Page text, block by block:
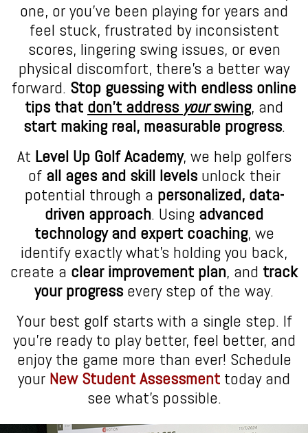
one, or you’ve been playing for years and
feel stuck, frustrated by inconsistent
scores, lingering swing issues, or even
physical discomfort, there’s a better way
forward. Stop guessing with endless online
tips that don’t address yourswing, and
start making real, measurable progress.
At Level Up Golf Academy, we help golfers
of all ages and skill levelsunlock their
potential through a personalized, data-
driven approach. Using advanced
technology and expert coaching, we
identify exactly what’s holding you back,
create a clear improvement plan, and track
your progress every step of the way.
Your best golf starts with a single step. If
you’re ready to play better, feel better, and
enjoy the game more than ever! Schedule
your New Student Assessment today and
see what’s possible.